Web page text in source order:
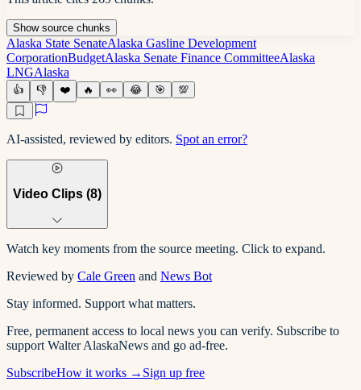
Showsource chunks
Alaska State SenateAlaska Gasline Development
CorporationBudgetAlaska Senate Finance CommitteeAlaska
LNGAlaska
👍 👎 ❤️ 🔥 👀 😂 🎯 💯
AI-assisted, reviewed by editors. Spot an error?
Video Clips (8)
Watch key moments from the source meeting. Click to expand.
Reviewed by Cale Green and News Bot
Stay informed. Support what matters.
Free, permanent access to local news you can verify. Subscribe to
support Walter AlaskaNews and go ad-free.
SubscribeHow it works → Sign up free